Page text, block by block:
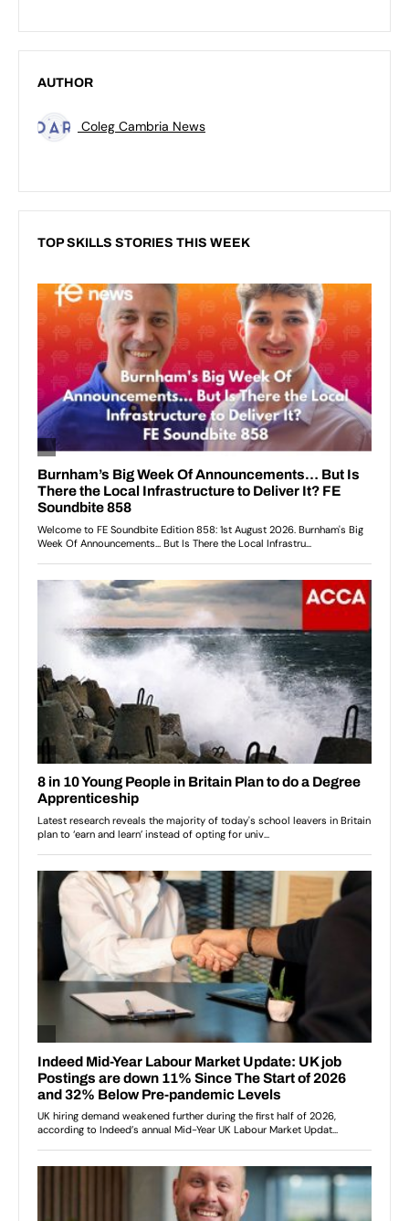
AUTHOR
Coleg Cambria News
TOP SKILLS STORIES THIS WEEK